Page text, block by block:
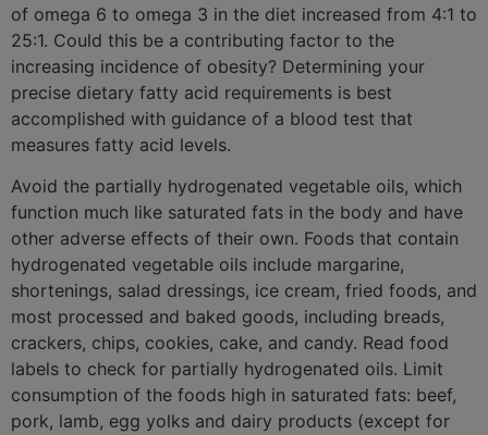
of omega 6 to omega 3 in the diet increased from 4:1 to
25:1. Could this be a contributing factor to the
increasing incidence of obesity? Determining your
precise dietary fatty acid requirements is best
accomplished with guidance of a blood test that
measures fatty acid levels.
Avoid the partially hydrogenated vegetable oils, which
function much like saturated fats in the body and have
other adverse effects of their own. Foods that contain
hydrogenated vegetable oils include margarine,
shortenings, salad dressings, ice cream, fried foods, and
most processed and baked goods, including breads,
crackers, chips, cookies, cake, and candy. Read food
labels to check for partially hydrogenated oils. Limit
consumption of the foods high in saturated fats: beef,
pork, lamb, egg yolks and dairy products (except for